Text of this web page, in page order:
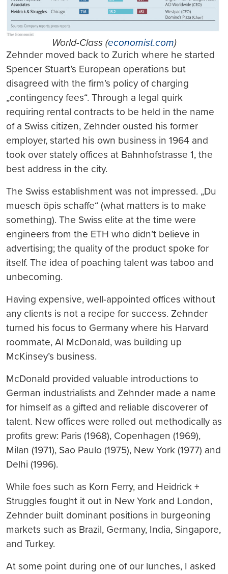
World-Class (economist.com)
Zehnder moved back to Zurich where he started
Spencer Stuart’s European operations but
disagreed with the firm’s policy of charging
„contingency fees“. Through a legal quirk
requiring rental contracts to be held in the name
of a Swiss citizen, Zehnder ousted his former
employer, started his own business in 1964 and
took over stately offices at Bahnhofstrasse 1, the
best address in the city.
The Swiss establishment was not impressed. „Du
muesch öpis schaffe“ (what matters is to make
something). The Swiss elite at the time were
engineers from the ETH who didn’t believe in
advertising; the quality of the product spoke for
itself. The idea of poaching talent was taboo and
unbecoming.
Having expensive, well-appointed offices without
any clients is not a recipe for success. Zehnder
turned his focus to Germany where his Harvard
roommate, Al McDonald, was building up
McKinsey’s business.
McDonald provided valuable introductions to
German industrialists and Zehnder made a name
for himself as a gifted and reliable discoverer of
talent. New offices were rolled out methodically as
profits grew: Paris (1968), Copenhagen (1969),
Milan (1971), Sao Paulo (1975), New York (1977) and
Delhi (1996).
While foes such as Korn Ferry, and Heidrick +
Struggles fought it out in New York and London,
Zehnder built dominant positions in burgeoning
markets such as Brazil, Germany, India, Singapore,
and Turkey.
At some point during one of our lunches, I asked